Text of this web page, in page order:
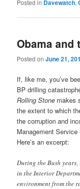
Posted in Davewatch,
Obama and
Posted onJune 21,
If, like me, you’ve
BP drilling
Rolling Stone makes
the extent to which
the corruption and
Management
Here’s an excerpt:
During the Bush
in the Interior
environment from the